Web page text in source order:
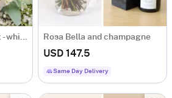
Funeral florist bouquet - white Rosa Bella and champagne
USD 147.5
Same Day Delivery